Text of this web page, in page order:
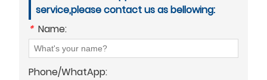
service,please contact us as bellowing:
* Name:
Phone/WhatApp: